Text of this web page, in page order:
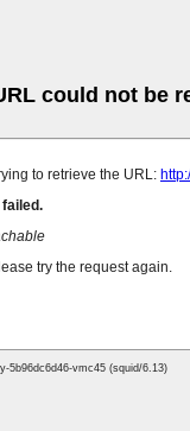
could not be
to retrieve the URL:
try the request again.
5b96dc6d46-vmc45 (squid/6.13)